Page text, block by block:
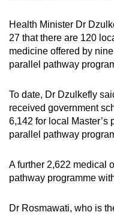
Health Minister Dr
27 that there are 120
medicine offered by
parallel pathway
To date, Dr Dzulkefly
received government
6,142 for local Master’s
parallel pathway
A further 2,622 medical
pathway programme
Dr Rosmawati, who is